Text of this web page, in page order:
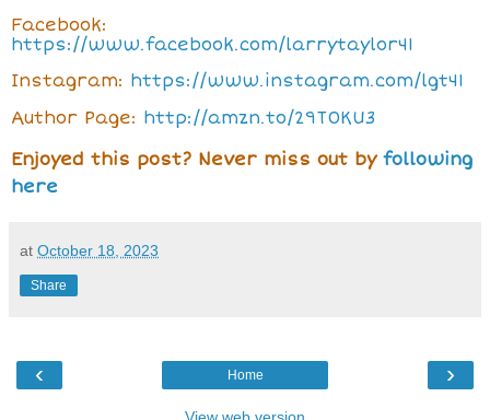
Facebook:
https://www.facebook.com/larrytaylor41
Instagram: https://www.instagram.com/lgt41
Author Page: http://amzn.to/29T0KU3
Enjoyed this post? Never miss out by following
here
at October 18, 2023
Share
‹ ›
Home